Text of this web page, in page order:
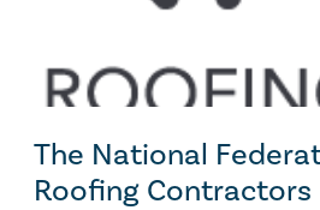
The National
Roofing Contractors